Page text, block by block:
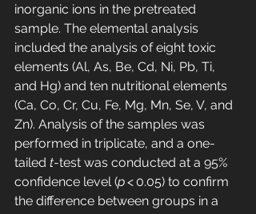
inorganic ions in the pretreated
sample. The elemental analysis
included the analysis of eight toxic
elements (Al, As, Be, Cd, Ni, Pb, Ti,
and Hg) and ten nutritional elements
(Ca, Co, Cr, Cu, Fe, Mg, Mn, Se, V, and
Zn). Analysis of the samples was
performed in triplicate, and a one-
tailed t-test was conducted at a 95%
confidence level (p < 0.05) to confirm
the difference between groups in a